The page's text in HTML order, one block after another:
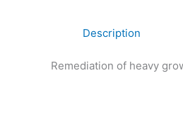
Description
Remediation of heavy